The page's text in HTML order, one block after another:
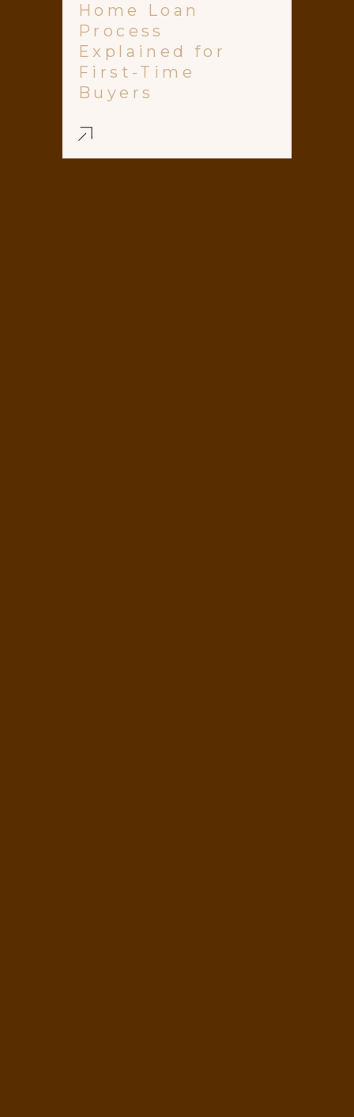
Home Loan
Process
Explained for
First-Time
Buyers